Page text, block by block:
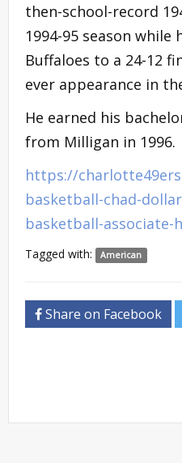
then-school-record
1994-95 season while
Buffaloes to a 24-12
ever appearance in
He earned his
from Milligan in 1996.
https://
basketball-chad-
basketball-associate-
Tagged with: American
Share on Facebook